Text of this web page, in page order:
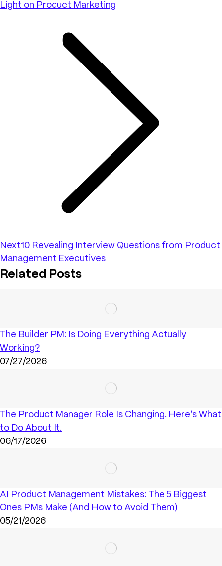
Light on Product Marketing
Next10 Revealing Interview Questions from Product
Management Executives
Related Posts
The Builder PM: Is Doing Everything Actually
Working?
07/27/2026
The Product Manager Role Is Changing. Here’s What
to Do About It.
06/17/2026
AI Product Management Mistakes: The 5 Biggest
Ones PMs Make (And How to Avoid Them)
05/21/2026